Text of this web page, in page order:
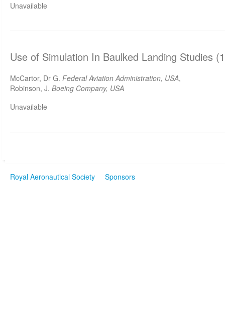
Unavailable
Use of Simulation In Baulked Landing Studies
McCartor, Dr G. Federal Aviation Administration, USA,
Robinson, J. Boeing Company, USA
Unavailable
Royal Aeronautical Society Sponsors